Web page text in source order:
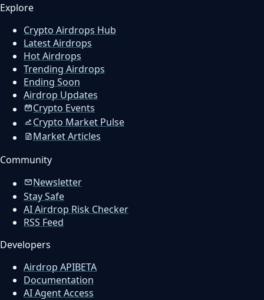
Explore
Crypto Airdrops Hub
Latest Airdrops
Hot Airdrops
Trending Airdrops
Ending Soon
Airdrop Updates
Crypto Events
Crypto Market Pulse
Market Articles
Community
Newsletter
Stay Safe
AI Airdrop Risk Checker
RSS Feed
Developers
Airdrop APIBETA
Documentation
AI Agent Access